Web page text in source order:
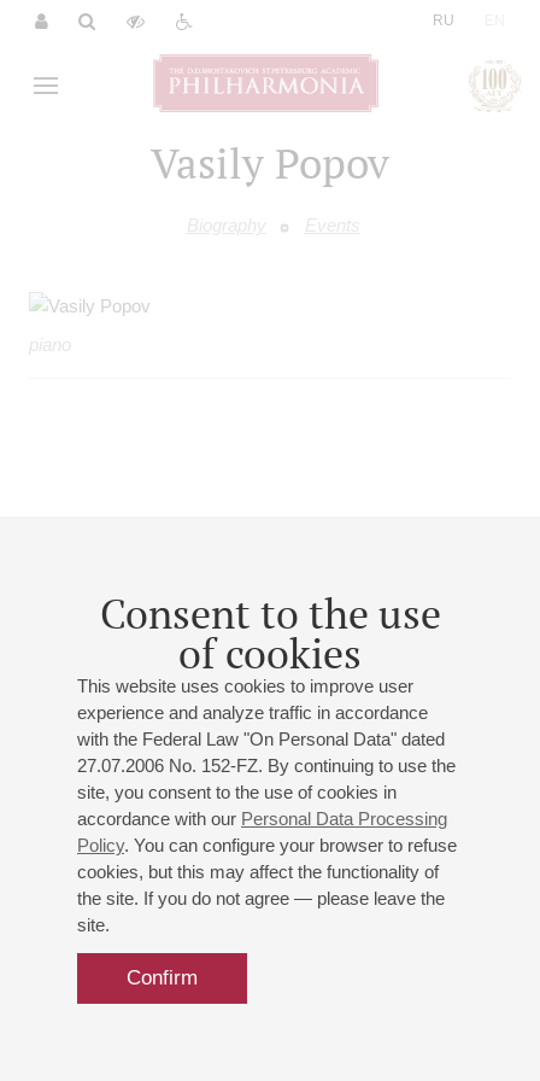
RU
Vasily Popov
Biography Events
Consent to the use
of cookies
This website uses cookies to improve user
experience and analyze traffic in accordance
with the Federal Law "On Personal Data" dated
27.07.2006 No. 152-FZ. By continuing to use the
site, you consent to the use of cookies in
accordance with our Personal Data Processing
Policy. You can configure your browser to refuse
cookies, but this may affect the functionality of
the site. If you do not agree — please leave the
site.
Confirm
piano